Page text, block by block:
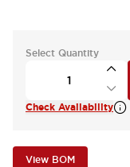
Select Quantity
Check Availability
View BOM